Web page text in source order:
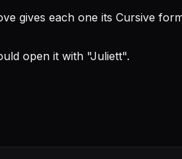
gives each one its Cursive
open it with "Juliett".